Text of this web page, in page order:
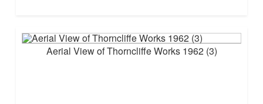
Aerial View of Thorncliffe Works 1962 (3)